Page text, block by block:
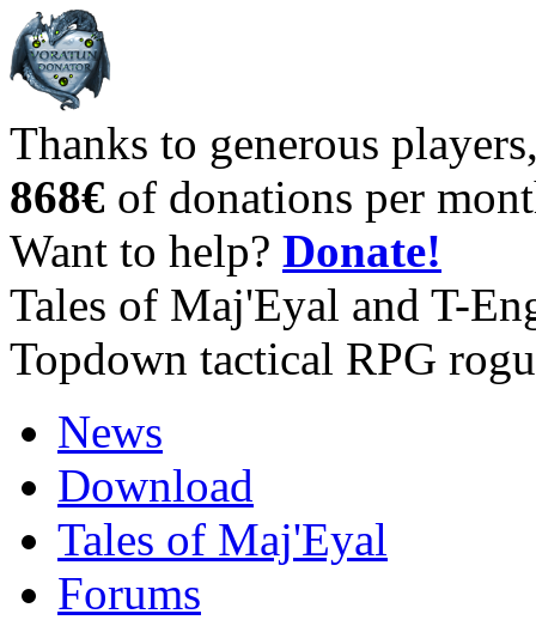
Thanks to generous
868€ of donations per
Want to help? Donate!
Tales of Maj'Eyal and T-
Topdown tactical RPG
News
Download
Tales of Maj'Eyal
Forums